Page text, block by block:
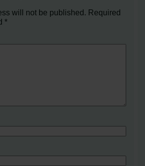
will not be published. Required
*